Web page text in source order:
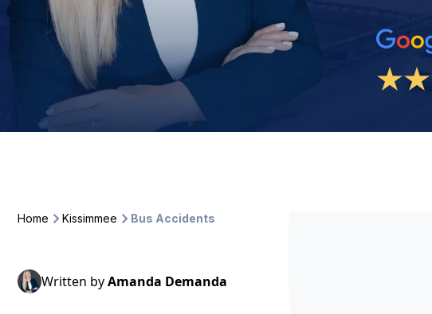
Home Kissimmee Bus Accidents
Written byAmanda Demanda